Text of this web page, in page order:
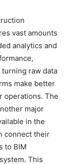
vast amounts
analytics and
raw data
make better
operations. The
major
in the
connect their
to BIM
This